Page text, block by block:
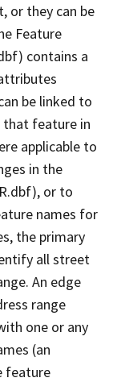
or they can be
Feature
contains a
be linked to
that feature in
applicable to
in the
or to
names for
the primary
all street
An edge
range
one or any
(an
feature